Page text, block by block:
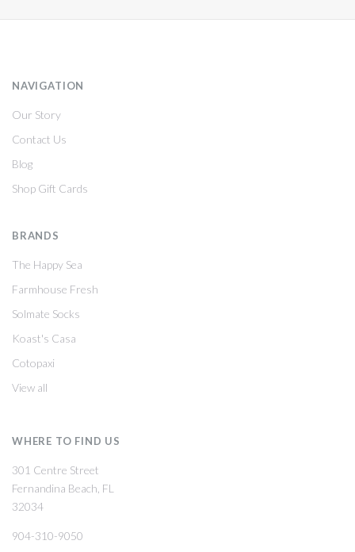
NAVIGATION
Our Story
Contact Us
Blog
Shop Gift Cards
BRANDS
The Happy Sea
Farmhouse Fresh
Solmate Socks
Koast's Casa
Cotopaxi
View all
WHERE TO FIND US
301 Centre Street
Fernandina Beach, FL
32034
904-310-9050